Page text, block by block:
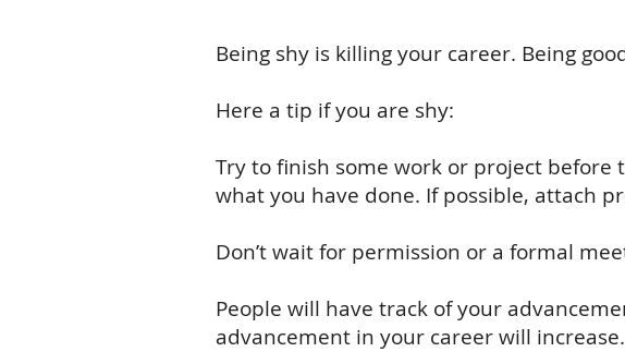
Being shy is killing your career. Being
Here a tip if you are shy:
Try to finish some work or project before
what you have done. If possible, attach
Don’t wait for permission or a formal
People will have track of your
advancement in your career will increase.